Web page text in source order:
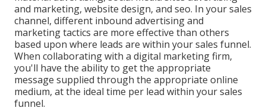
and marketing, website design, and seo. In your sales
channel, different inbound advertising and
marketing tactics are more effective than others
based upon where leads are within your sales funnel.
When collaborating with a digital marketing firm,
you'll have the ability to get the appropriate
message supplied through the appropriate online
medium, at the ideal time per lead within your sales
funnel.